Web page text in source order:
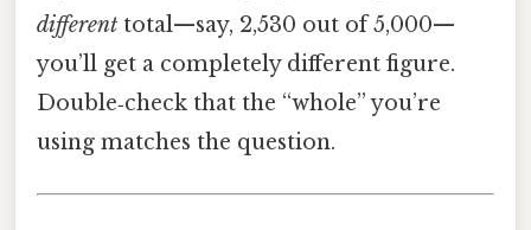
different total—say, 2,530 out of 5,000—
you’ll get a completely different figure.
Double‑check that the “whole” you’re
using matches the question.